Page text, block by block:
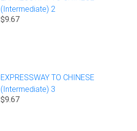
(Intermediate) 2
$9.67
EXPRESSWAY TO CHINESE
(Intermediate) 3
$9.67